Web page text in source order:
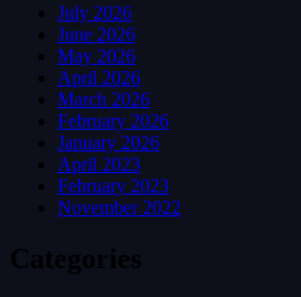
July 2026
June 2026
May 2026
April 2026
March 2026
February 2026
January 2026
April 2023
February 2023
November 2022
Categories